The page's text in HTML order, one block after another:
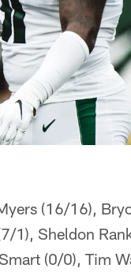
(16/16),
1), Sheldon
(0/0), Tim